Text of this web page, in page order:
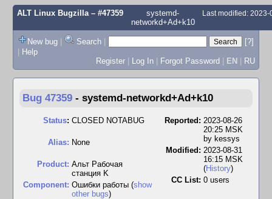
ALT Linux Bugzilla– #47359
systemd-
networkd+Ad+k10
Last modified:
New bug | Search |
[?]
| Help
Register | Log In | Forgot Password | EN | RU
Bug 47359 - systemd-networkd+Ad+k10
Status: CLOSED NOTABUG
Alias: None
Product: Альт Рабочая
станция K
Component: Ошибки работы (show
other bugs)
Reported: 2023-08-26
20:25 MSK
by kessys
Modified: 2023-08-31
16:15 MSK
(History)
CC List: 0 users